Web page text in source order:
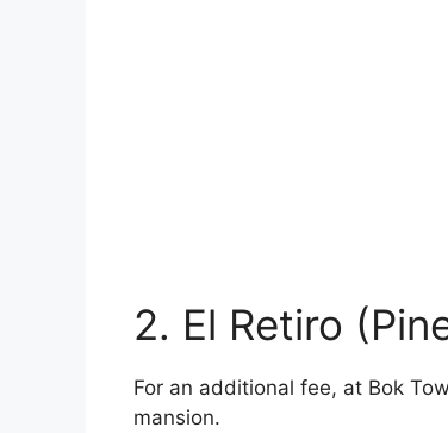
2. El Retiro
For an additional fee, at Bok
mansion.